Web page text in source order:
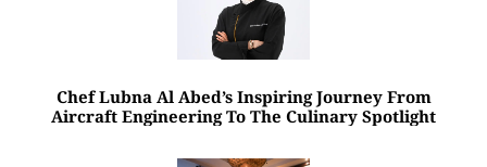
Chef Lubna Al Abed’s Inspiring Journey From
Aircraft Engineering To The Culinary Spotlight